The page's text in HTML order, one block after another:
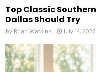
Top Classic
Dallas Should Try
by Brian Watkins July 14, 2026